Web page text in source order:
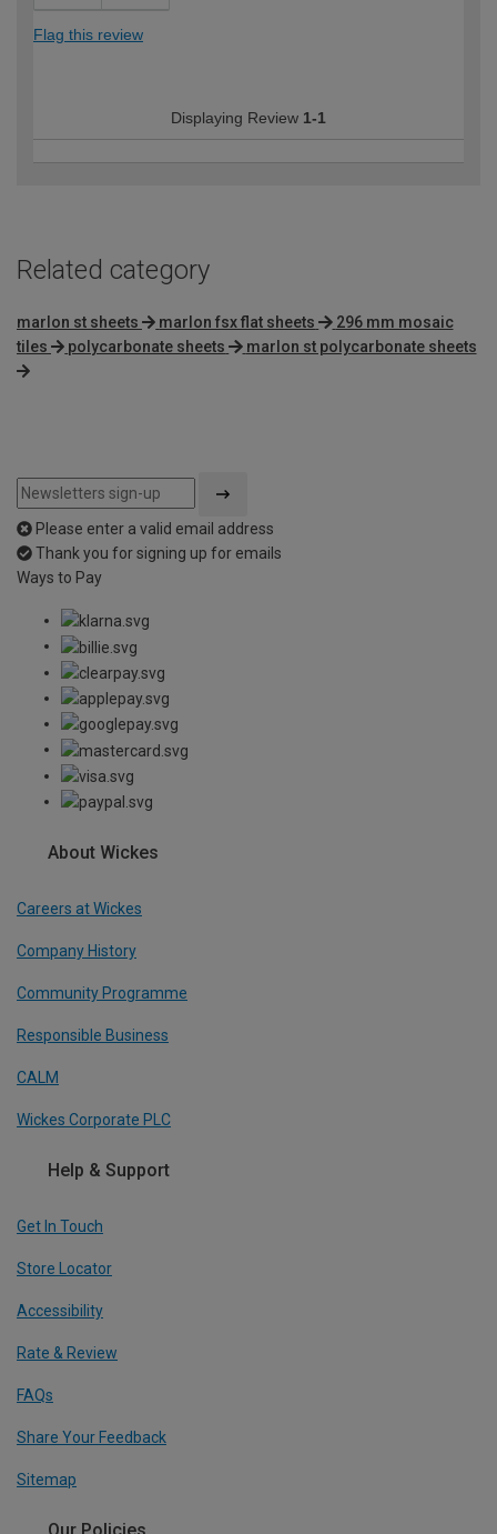
Flag this review
Displaying Review 1-1
Related category
marlon st sheets marlon fsx flat sheets
296 mm mosaic
tiles
polycarbonate sheets marlon st polycarbonate sheets
Please enter a valid email address
Thank you for signing up for emails
Ways to Pay
About Wickes
Careers at Wickes
Company History
Community Programme
Responsible Business
CALM
Wickes Corporate PLC
Help & Support
Get In Touch
Store Locator
Accessibility
Rate & Review
FAQs
Share Your Feedback
Sitemap